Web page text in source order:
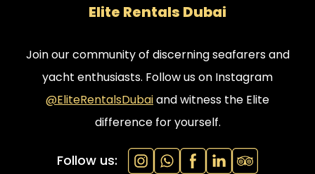
feel like royalty aboard this stunning vessel.
Elite Rentals Dubai
Join our community of discerning seafarers and
yacht enthusiasts. Follow us on Instagram
@EliteRentalsDubaiand witness the Elite
difference for yourself.
Follow us: